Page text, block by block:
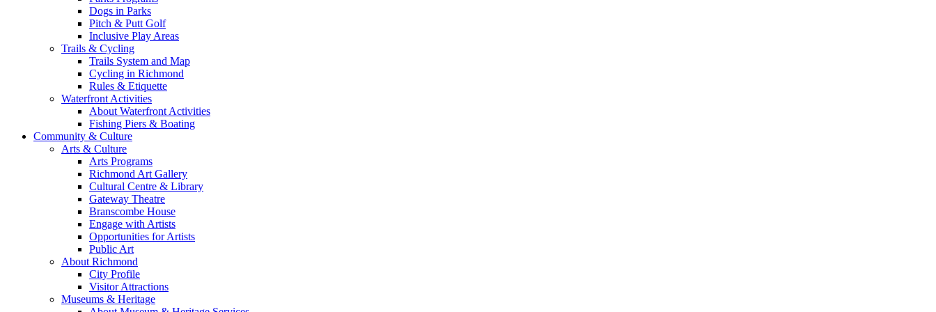
Dogs in Parks
Pitch & Putt Golf
Inclusive Play Areas
Trails & Cycling
Trails System and Map
Cycling in Richmond
Rules & Etiquette
Waterfront Activities
About Waterfront Activities
Fishing Piers & Boating
Community & Culture
Arts & Culture
Arts Programs
Richmond Art Gallery
Cultural Centre & Library
Gateway Theatre
Branscombe House
Engage with Artists
Opportunities for Artists
Public Art
About Richmond
City Profile
Visitor Attractions
Museums & Heritage